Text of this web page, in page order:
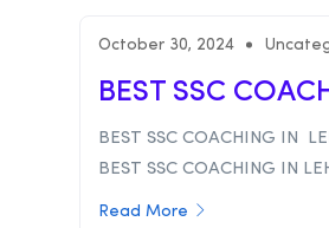
October 30, 2024
BEST SSC
BEST SSC COACHING IN
BEST SSC COACHING IN
Read More